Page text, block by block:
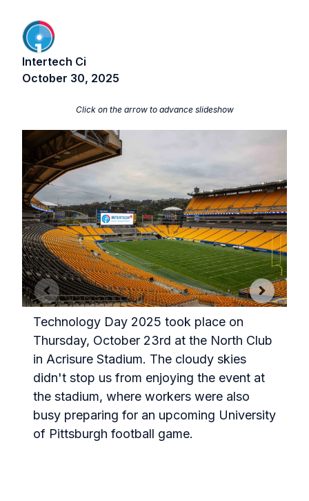
Intertech Ci
October 30, 2025
Click on the arrow to advance slideshow
Technology Day 2025 took place on
Thursday, October 23rd at the North Club
in Acrisure Stadium. The cloudy skies
didn't stop us from enjoying the event at
the stadium, where workers were also
busy preparing for an upcoming University
of Pittsburgh football game.